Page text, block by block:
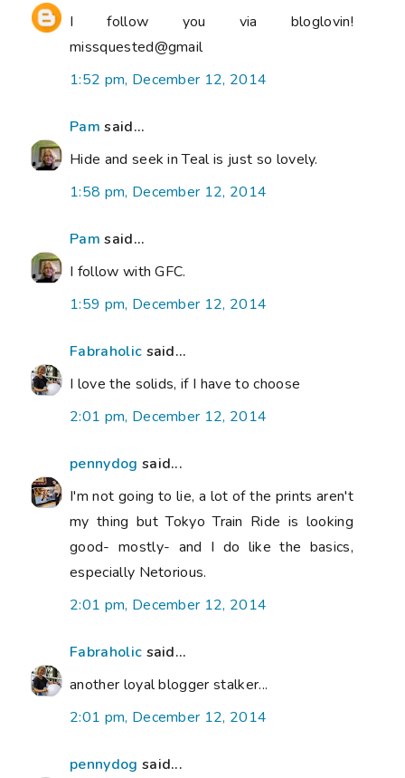
I follow you via bloglovin!
missquested@gmail
1:52 pm, December 12, 2014
Pam said...
Hide and seek in Teal is just so lovely.
1:58 pm, December 12, 2014
Pam said...
I follow with GFC.
1:59 pm, December 12, 2014
Fabraholic said...
I love the solids, if I have to choose
2:01 pm, December 12, 2014
pennydog said...
I'm not going to lie, a lot of the prints aren't
my thing but Tokyo Train Ride is looking
good- mostly- and I do like the basics,
especially Netorious.
2:01 pm, December 12, 2014
Fabraholic said...
another loyal blogger stalker...
2:01 pm, December 12, 2014
pennydog said...